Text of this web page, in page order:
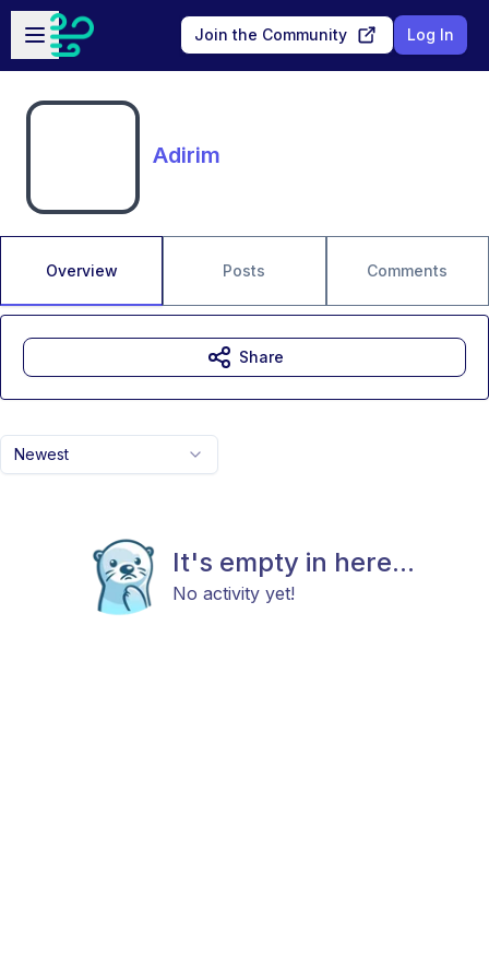
Skip to main content
Open sidebar
Join the Community Log In
Adirim
Overview Posts Comments
Newest
It's empty in here...
No activity yet!
Share